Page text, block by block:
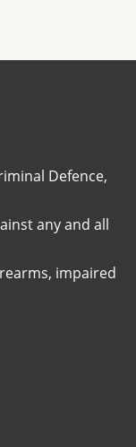
Defence,
any and all
impaired